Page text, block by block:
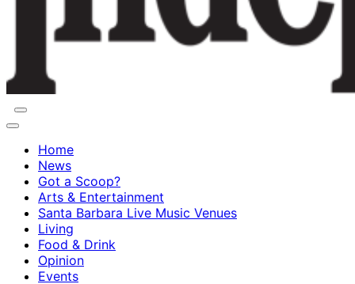
Home
News
Got a Scoop?
Arts & Entertainment
Santa Barbara Live Music Venues
Living
Food & Drink
Opinion
Events